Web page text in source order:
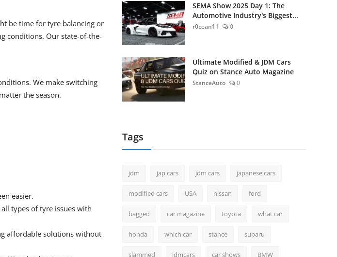
be time for tyre balancing or
conditions. Our state-of-the-
We make switching
the season.
easier.
types of tyre issues with
affordable solutions without
SEMA Show 2025 Day 1: The
Automotive Industry's Biggest...
r0cean11 0
Ultimate Modified & JDM Cars
Quiz on Stance Auto Magazine
StanceAuto 0
Tags
jdm jap cars jdm cars japanese cars
modified cars USA nissan ford
bagged car magazine toyota what car
honda which car stance subaru
slammed jdmcars car shows BMW